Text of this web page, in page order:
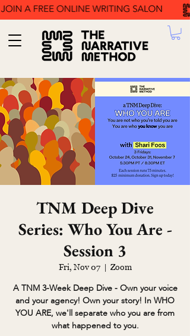
TNM Deep Dive
Series: Who You Are -
Session 3
Fri, Nov 07
  |
Zoom
A TNM 3-Week Deep Dive - Own your voice
and your agency! Own your story! In WHO
YOU ARE, we'll separate who you are from
what happened to you.